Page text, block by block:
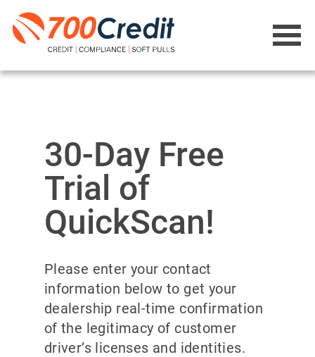
30-Day Free
Trial of
QuickScan!
Please enter your contact
information below to get your
dealership real-time confirmation
of the legitimacy of customer
driver’s licenses and identities.